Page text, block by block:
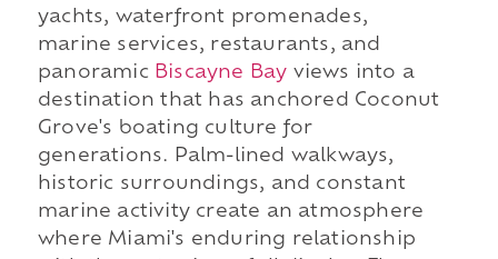
yachts, waterfront promenades,
marine services, restaurants, and
panoramic Biscayne Bay views into a
destination that has anchored Coconut
Grove's boating culture for
generations. Palm-lined walkways,
historic surroundings, and constant
marine activity create an atmosphere
where Miami's enduring relationship